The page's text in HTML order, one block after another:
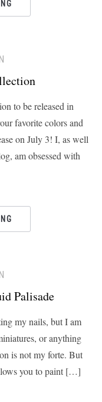
to be released in
favorite colors and
on July 3! I, as well
am obsessed with
Palisade
my nails, but I am
or anything
is not my forte. But
you to paint […]